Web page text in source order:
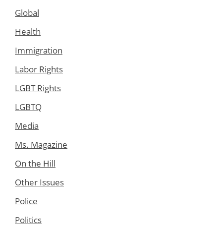
Global
Health
Immigration
Labor Rights
LGBT Rights
LGBTQ
Media
Ms. Magazine
On the Hill
Other Issues
Police
Politics